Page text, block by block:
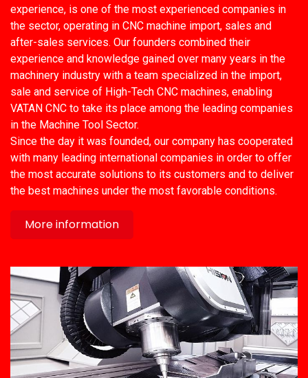
experience, is one of the most experienced companies in
the sector, operating in CNC machine import, sales and
after-sales services. Our founders combined their
experience and knowledge gained over many years in the
machinery industry with a team specialized in the import,
sale and service of High-Tech CNC machines, enabling
VATAN CNC to take its place among the leading companies
in the Machine Tool Sector.
Since the day it was founded, our company has cooperated
with many leading international companies in order to offer
the most accurate solutions to its customers and to deliver
the best machines under the most favorable conditions.
More information